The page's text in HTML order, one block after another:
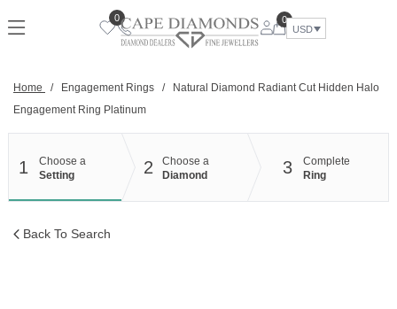
to
0
0
USD
Home / Engagement Rings /
Natural Diamond Radiant Cut Hidden Halo
Engagement Ring Platinum
1
Choose a
Setting
2
Choose a
Diamond
3
Complete
Ring
Back To Search